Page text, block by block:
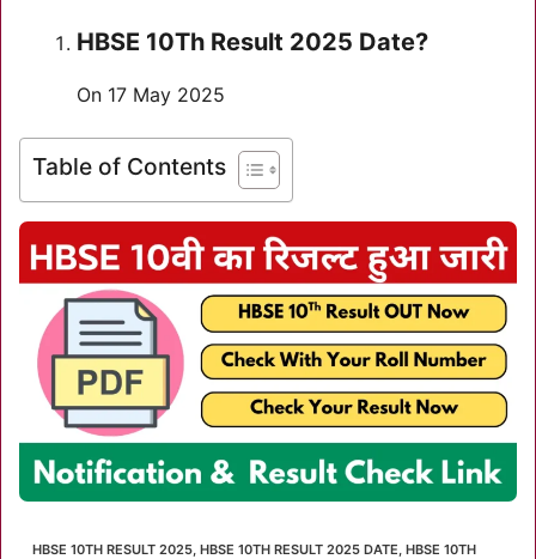
HBSE 10Th Result 2025 Date?
On 17 May 2025
Table of Contents
HBSE 10TH RESULT 2025, HBSE 10TH RESULT 2025 DATE, HBSE 10TH